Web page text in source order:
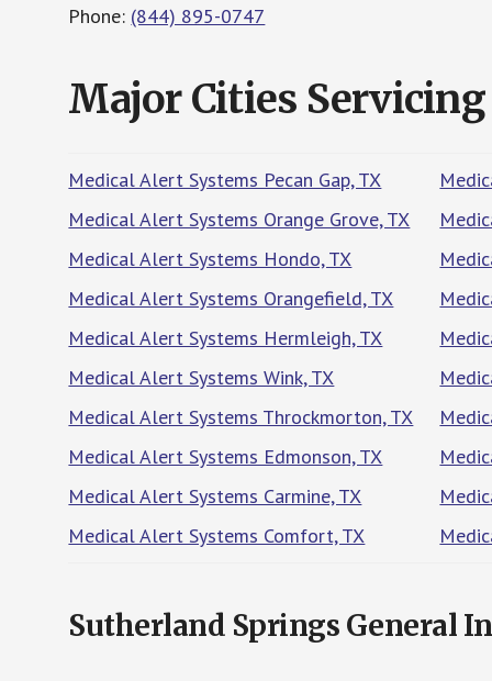
Phone: (844) 895-0747
Major Cities Servicing
Medical Alert Systems Pecan Gap, TX
Medical Alert Systems Orange Grove, TX
Medical Alert Systems Hondo, TX
Medical Alert Systems Orangefield, TX
Medical Alert Systems Hermleigh, TX
Medical Alert Systems Wink, TX
Medical Alert Systems Throckmorton, TX
Medical Alert Systems Edmonson, TX
Medical Alert Systems Carmine, TX
Medical Alert Systems Comfort, TX
Sutherland Springs General